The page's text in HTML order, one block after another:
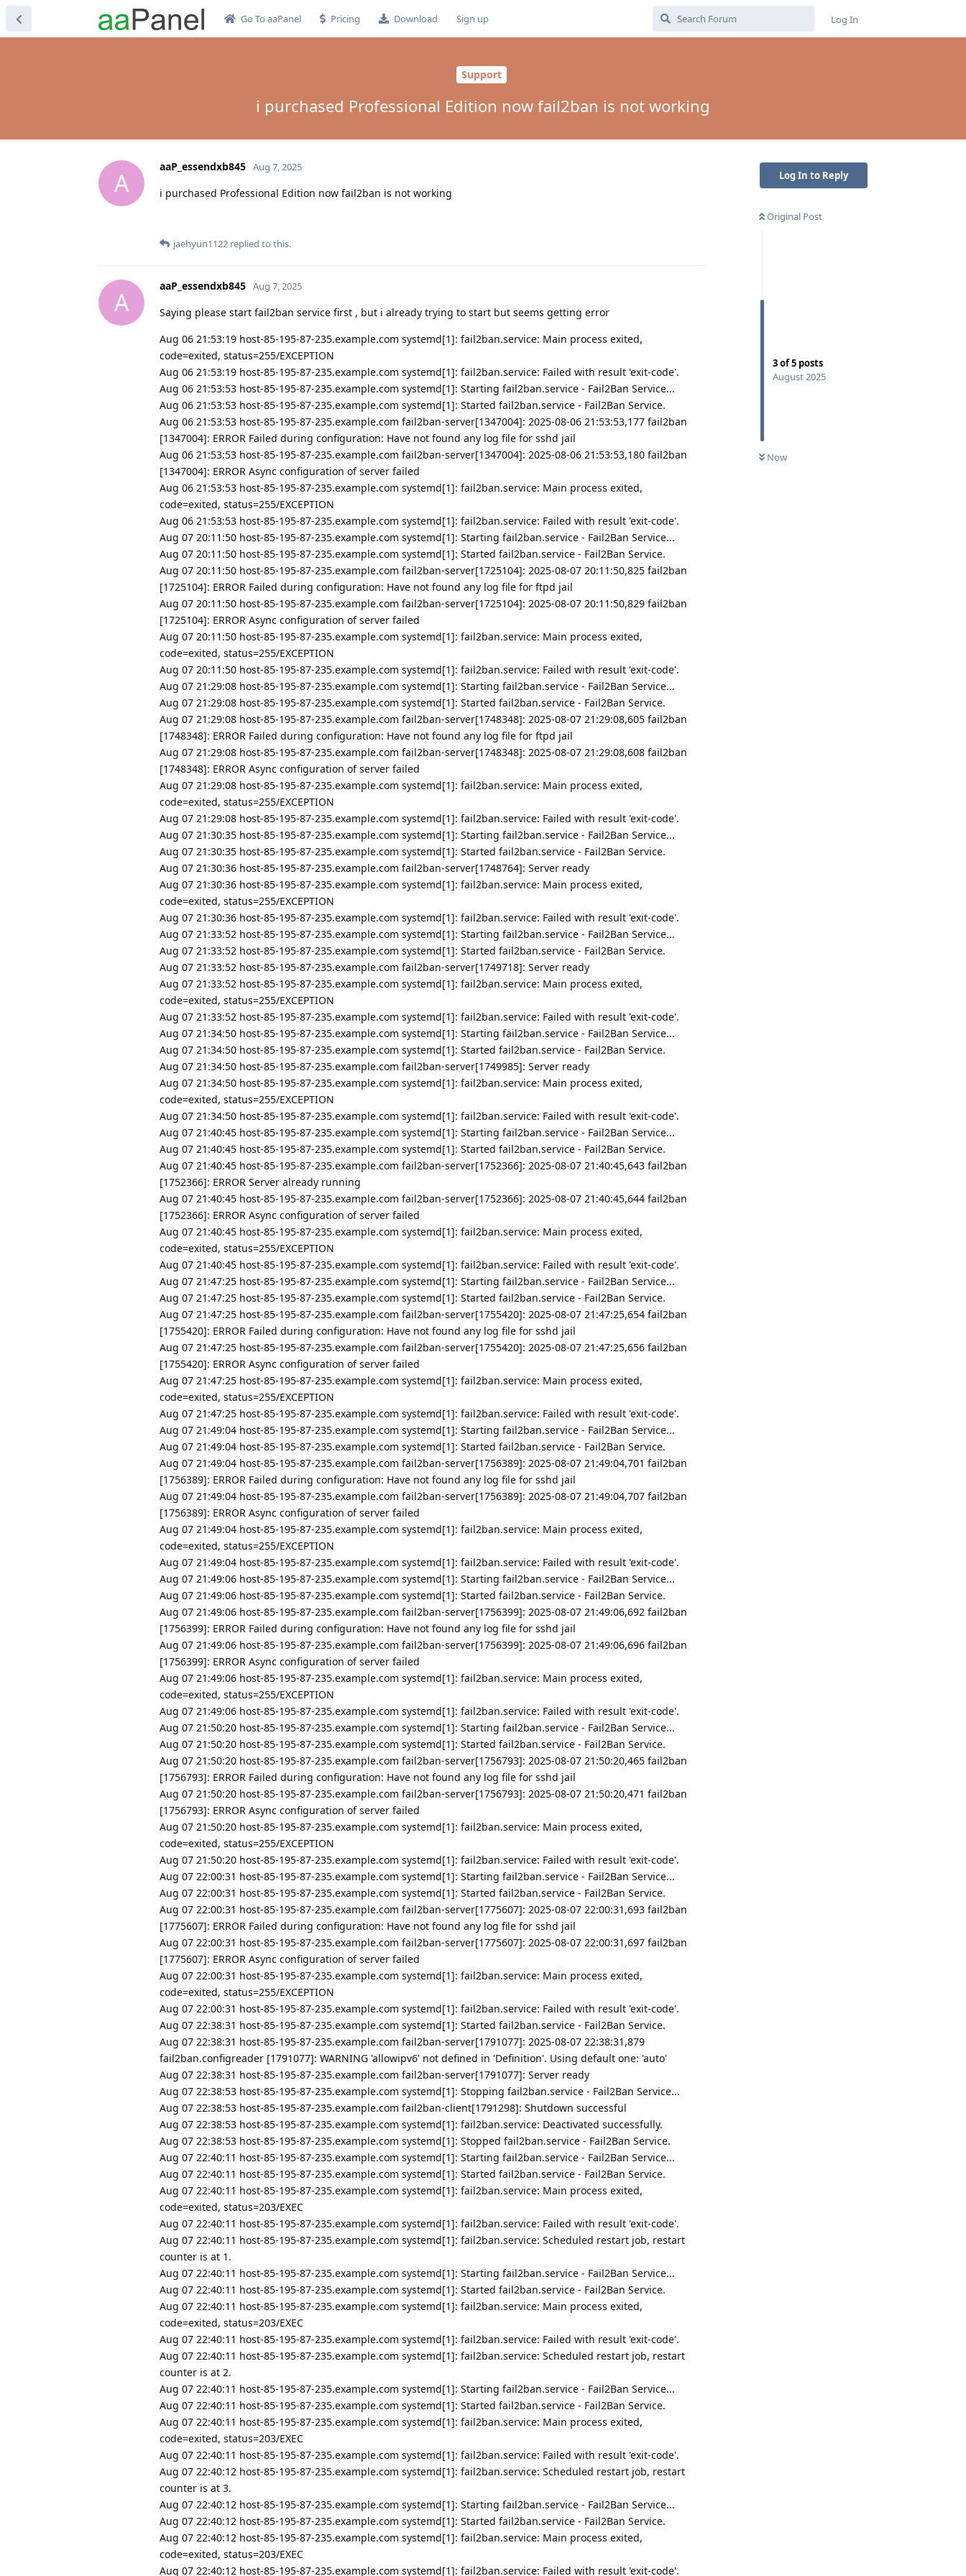
Go To aaPanel Pricing Download Sign up Log In
Support
i purchased Professional Edition now fail2ban is not working
Log In to Reply
Original Post
3of5 posts
August 2025
Now
A
aaP_essendxb845 Aug 7, 2025
i purchased Professional Edition now fail2ban is not working
jaehyun1122 replied to this.
A
aaP_essendxb845 Aug 7, 2025
Saying please start fail2ban service first , but i already trying to start but seems getting error
Aug 06 21:53:19 host-85-195-87-235.example.com systemd[1]: fail2ban.service: Main process exited,
code=exited, status=255/EXCEPTION
Aug 06 21:53:19 host-85-195-87-235.example.com systemd[1]: fail2ban.service: Failed with result 'exit-code'.
Aug 06 21:53:53 host-85-195-87-235.example.com systemd[1]: Starting fail2ban.service - Fail2Ban Service...
Aug 06 21:53:53 host-85-195-87-235.example.com systemd[1]: Started fail2ban.service - Fail2Ban Service.
Aug 06 21:53:53 host-85-195-87-235.example.com fail2ban-server[1347004]: 2025-08-06 21:53:53,177 fail2ban
[1347004]: ERROR Failed during configuration: Have not found any log file for sshd jail
Aug 06 21:53:53 host-85-195-87-235.example.com fail2ban-server[1347004]: 2025-08-06 21:53:53,180 fail2ban
[1347004]: ERROR Async configuration of server failed
Aug 06 21:53:53 host-85-195-87-235.example.com systemd[1]: fail2ban.service: Main process exited,
code=exited, status=255/EXCEPTION
Aug 06 21:53:53 host-85-195-87-235.example.com systemd[1]: fail2ban.service: Failed with result 'exit-code'.
Aug 07 20:11:50 host-85-195-87-235.example.com systemd[1]: Starting fail2ban.service - Fail2Ban Service...
Aug 07 20:11:50 host-85-195-87-235.example.com systemd[1]: Started fail2ban.service - Fail2Ban Service.
Aug 07 20:11:50 host-85-195-87-235.example.com fail2ban-server[1725104]: 2025-08-07 20:11:50,825 fail2ban
[1725104]: ERROR Failed during configuration: Have not found any log file for ftpd jail
Aug 07 20:11:50 host-85-195-87-235.example.com fail2ban-server[1725104]: 2025-08-07 20:11:50,829 fail2ban
[1725104]: ERROR Async configuration of server failed
Aug 07 20:11:50 host-85-195-87-235.example.com systemd[1]: fail2ban.service: Main process exited,
code=exited, status=255/EXCEPTION
Aug 07 20:11:50 host-85-195-87-235.example.com systemd[1]: fail2ban.service: Failed with result 'exit-code'.
Aug 07 21:29:08 host-85-195-87-235.example.com systemd[1]: Starting fail2ban.service - Fail2Ban Service...
Aug 07 21:29:08 host-85-195-87-235.example.com systemd[1]: Started fail2ban.service - Fail2Ban Service.
Aug 07 21:29:08 host-85-195-87-235.example.com fail2ban-server[1748348]: 2025-08-07 21:29:08,605 fail2ban
[1748348]: ERROR Failed during configuration: Have not found any log file for ftpd jail
Aug 07 21:29:08 host-85-195-87-235.example.com fail2ban-server[1748348]: 2025-08-07 21:29:08,608 fail2ban
[1748348]: ERROR Async configuration of server failed
Aug 07 21:29:08 host-85-195-87-235.example.com systemd[1]: fail2ban.service: Main process exited,
code=exited, status=255/EXCEPTION
Aug 07 21:29:08 host-85-195-87-235.example.com systemd[1]: fail2ban.service: Failed with result 'exit-code'.
Aug 07 21:30:35 host-85-195-87-235.example.com systemd[1]: Starting fail2ban.service - Fail2Ban Service...
Aug 07 21:30:35 host-85-195-87-235.example.com systemd[1]: Started fail2ban.service - Fail2Ban Service.
Aug 07 21:30:36 host-85-195-87-235.example.com fail2ban-server[1748764]: Server ready
Aug 07 21:30:36 host-85-195-87-235.example.com systemd[1]: fail2ban.service: Main process exited,
code=exited, status=255/EXCEPTION
Aug 07 21:30:36 host-85-195-87-235.example.com systemd[1]: fail2ban.service: Failed with result 'exit-code'.
Aug 07 21:33:52 host-85-195-87-235.example.com systemd[1]: Starting fail2ban.service - Fail2Ban Service...
Aug 07 21:33:52 host-85-195-87-235.example.com systemd[1]: Started fail2ban.service - Fail2Ban Service.
Aug 07 21:33:52 host-85-195-87-235.example.com fail2ban-server[1749718]: Server ready
Aug 07 21:33:52 host-85-195-87-235.example.com systemd[1]: fail2ban.service: Main process exited,
code=exited, status=255/EXCEPTION
Aug 07 21:33:52 host-85-195-87-235.example.com systemd[1]: fail2ban.service: Failed with result 'exit-code'.
Aug 07 21:34:50 host-85-195-87-235.example.com systemd[1]: Starting fail2ban.service - Fail2Ban Service...
Aug 07 21:34:50 host-85-195-87-235.example.com systemd[1]: Started fail2ban.service - Fail2Ban Service.
Aug 07 21:34:50 host-85-195-87-235.example.com fail2ban-server[1749985]: Server ready
Aug 07 21:34:50 host-85-195-87-235.example.com systemd[1]: fail2ban.service: Main process exited,
code=exited, status=255/EXCEPTION
Aug 07 21:34:50 host-85-195-87-235.example.com systemd[1]: fail2ban.service: Failed with result 'exit-code'.
Aug 07 21:40:45 host-85-195-87-235.example.com systemd[1]: Starting fail2ban.service - Fail2Ban Service...
Aug 07 21:40:45 host-85-195-87-235.example.com systemd[1]: Started fail2ban.service - Fail2Ban Service.
Aug 07 21:40:45 host-85-195-87-235.example.com fail2ban-server[1752366]: 2025-08-07 21:40:45,643 fail2ban
[1752366]: ERROR Server already running
Aug 07 21:40:45 host-85-195-87-235.example.com fail2ban-server[1752366]: 2025-08-07 21:40:45,644 fail2ban
[1752366]: ERROR Async configuration of server failed
Aug 07 21:40:45 host-85-195-87-235.example.com systemd[1]: fail2ban.service: Main process exited,
code=exited, status=255/EXCEPTION
Aug 07 21:40:45 host-85-195-87-235.example.com systemd[1]: fail2ban.service: Failed with result 'exit-code'.
Aug 07 21:47:25 host-85-195-87-235.example.com systemd[1]: Starting fail2ban.service - Fail2Ban Service...
Aug 07 21:47:25 host-85-195-87-235.example.com systemd[1]: Started fail2ban.service - Fail2Ban Service.
Aug 07 21:47:25 host-85-195-87-235.example.com fail2ban-server[1755420]: 2025-08-07 21:47:25,654 fail2ban
[1755420]: ERROR Failed during configuration: Have not found any log file for sshd jail
Aug 07 21:47:25 host-85-195-87-235.example.com fail2ban-server[1755420]: 2025-08-07 21:47:25,656 fail2ban
[1755420]: ERROR Async configuration of server failed
Aug 07 21:47:25 host-85-195-87-235.example.com systemd[1]: fail2ban.service: Main process exited,
code=exited, status=255/EXCEPTION
Aug 07 21:47:25 host-85-195-87-235.example.com systemd[1]: fail2ban.service: Failed with result 'exit-code'.
Aug 07 21:49:04 host-85-195-87-235.example.com systemd[1]: Starting fail2ban.service - Fail2Ban Service...
Aug 07 21:49:04 host-85-195-87-235.example.com systemd[1]: Started fail2ban.service - Fail2Ban Service.
Aug 07 21:49:04 host-85-195-87-235.example.com fail2ban-server[1756389]: 2025-08-07 21:49:04,701 fail2ban
[1756389]: ERROR Failed during configuration: Have not found any log file for sshd jail
Aug 07 21:49:04 host-85-195-87-235.example.com fail2ban-server[1756389]: 2025-08-07 21:49:04,707 fail2ban
[1756389]: ERROR Async configuration of server failed
Aug 07 21:49:04 host-85-195-87-235.example.com systemd[1]: fail2ban.service: Main process exited,
code=exited, status=255/EXCEPTION
Aug 07 21:49:04 host-85-195-87-235.example.com systemd[1]: fail2ban.service: Failed with result 'exit-code'.
Aug 07 21:49:06 host-85-195-87-235.example.com systemd[1]: Starting fail2ban.service - Fail2Ban Service...
Aug 07 21:49:06 host-85-195-87-235.example.com systemd[1]: Started fail2ban.service - Fail2Ban Service.
Aug 07 21:49:06 host-85-195-87-235.example.com fail2ban-server[1756399]: 2025-08-07 21:49:06,692 fail2ban
[1756399]: ERROR Failed during configuration: Have not found any log file for sshd jail
Aug 07 21:49:06 host-85-195-87-235.example.com fail2ban-server[1756399]: 2025-08-07 21:49:06,696 fail2ban
[1756399]: ERROR Async configuration of server failed
Aug 07 21:49:06 host-85-195-87-235.example.com systemd[1]: fail2ban.service: Main process exited,
code=exited, status=255/EXCEPTION
Aug 07 21:49:06 host-85-195-87-235.example.com systemd[1]: fail2ban.service: Failed with result 'exit-code'.
Aug 07 21:50:20 host-85-195-87-235.example.com systemd[1]: Starting fail2ban.service - Fail2Ban Service...
Aug 07 21:50:20 host-85-195-87-235.example.com systemd[1]: Started fail2ban.service - Fail2Ban Service.
Aug 07 21:50:20 host-85-195-87-235.example.com fail2ban-server[1756793]: 2025-08-07 21:50:20,465 fail2ban
[1756793]: ERROR Failed during configuration: Have not found any log file for sshd jail
Aug 07 21:50:20 host-85-195-87-235.example.com fail2ban-server[1756793]: 2025-08-07 21:50:20,471 fail2ban
[1756793]: ERROR Async configuration of server failed
Aug 07 21:50:20 host-85-195-87-235.example.com systemd[1]: fail2ban.service: Main process exited,
code=exited, status=255/EXCEPTION
Aug 07 21:50:20 host-85-195-87-235.example.com systemd[1]: fail2ban.service: Failed with result 'exit-code'.
Aug 07 22:00:31 host-85-195-87-235.example.com systemd[1]: Starting fail2ban.service - Fail2Ban Service...
Aug 07 22:00:31 host-85-195-87-235.example.com systemd[1]: Started fail2ban.service - Fail2Ban Service.
Aug 07 22:00:31 host-85-195-87-235.example.com fail2ban-server[1775607]: 2025-08-07 22:00:31,693 fail2ban
[1775607]: ERROR Failed during configuration: Have not found any log file for sshd jail
Aug 07 22:00:31 host-85-195-87-235.example.com fail2ban-server[1775607]: 2025-08-07 22:00:31,697 fail2ban
[1775607]: ERROR Async configuration of server failed
Aug 07 22:00:31 host-85-195-87-235.example.com systemd[1]: fail2ban.service: Main process exited,
code=exited, status=255/EXCEPTION
Aug 07 22:00:31 host-85-195-87-235.example.com systemd[1]: fail2ban.service: Failed with result 'exit-code'.
Aug 07 22:38:31 host-85-195-87-235.example.com systemd[1]: Started fail2ban.service - Fail2Ban Service.
Aug 07 22:38:31 host-85-195-87-235.example.com fail2ban-server[1791077]: 2025-08-07 22:38:31,879
fail2ban.configreader [1791077]: WARNING 'allowipv6' not defined in 'Definition'. Using default one: 'auto'
Aug 07 22:38:31 host-85-195-87-235.example.com fail2ban-server[1791077]: Server ready
Aug 07 22:38:53 host-85-195-87-235.example.com systemd[1]: Stopping fail2ban.service - Fail2Ban Service...
Aug 07 22:38:53 host-85-195-87-235.example.com fail2ban-client[1791298]: Shutdown successful
Aug 07 22:38:53 host-85-195-87-235.example.com systemd[1]: fail2ban.service: Deactivated successfully.
Aug 07 22:38:53 host-85-195-87-235.example.com systemd[1]: Stopped fail2ban.service - Fail2Ban Service.
Aug 07 22:40:11 host-85-195-87-235.example.com systemd[1]: Starting fail2ban.service - Fail2Ban Service...
Aug 07 22:40:11 host-85-195-87-235.example.com systemd[1]: Started fail2ban.service - Fail2Ban Service.
Aug 07 22:40:11 host-85-195-87-235.example.com systemd[1]: fail2ban.service: Main process exited,
code=exited, status=203/EXEC
Aug 07 22:40:11 host-85-195-87-235.example.com systemd[1]: fail2ban.service: Failed with result 'exit-code'.
Aug 07 22:40:11 host-85-195-87-235.example.com systemd[1]: fail2ban.service: Scheduled restart job, restart
counter is at 1.
Aug 07 22:40:11 host-85-195-87-235.example.com systemd[1]: Starting fail2ban.service - Fail2Ban Service...
Aug 07 22:40:11 host-85-195-87-235.example.com systemd[1]: Started fail2ban.service - Fail2Ban Service.
Aug 07 22:40:11 host-85-195-87-235.example.com systemd[1]: fail2ban.service: Main process exited,
code=exited, status=203/EXEC
Aug 07 22:40:11 host-85-195-87-235.example.com systemd[1]: fail2ban.service: Failed with result 'exit-code'.
Aug 07 22:40:11 host-85-195-87-235.example.com systemd[1]: fail2ban.service: Scheduled restart job, restart
counter is at 2.
Aug 07 22:40:11 host-85-195-87-235.example.com systemd[1]: Starting fail2ban.service - Fail2Ban Service...
Aug 07 22:40:11 host-85-195-87-235.example.com systemd[1]: Started fail2ban.service - Fail2Ban Service.
Aug 07 22:40:11 host-85-195-87-235.example.com systemd[1]: fail2ban.service: Main process exited,
code=exited, status=203/EXEC
Aug 07 22:40:11 host-85-195-87-235.example.com systemd[1]: fail2ban.service: Failed with result 'exit-code'.
Aug 07 22:40:12 host-85-195-87-235.example.com systemd[1]: fail2ban.service: Scheduled restart job, restart
counter is at 3.
Aug 07 22:40:12 host-85-195-87-235.example.com systemd[1]: Starting fail2ban.service - Fail2Ban Service...
Aug 07 22:40:12 host-85-195-87-235.example.com systemd[1]: Started fail2ban.service - Fail2Ban Service.
Aug 07 22:40:12 host-85-195-87-235.example.com systemd[1]: fail2ban.service: Main process exited,
code=exited, status=203/EXEC
Aug 07 22:40:12 host-85-195-87-235.example.com systemd[1]: fail2ban.service: Failed with result 'exit-code'.